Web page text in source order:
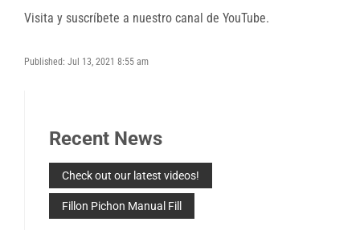
Visita y suscríbete a nuestro canal de YouTube.
Published: Jul 13, 2021 8:55 am
Recent News
Check out our latest videos!
Fillon Pichon Manual Fill